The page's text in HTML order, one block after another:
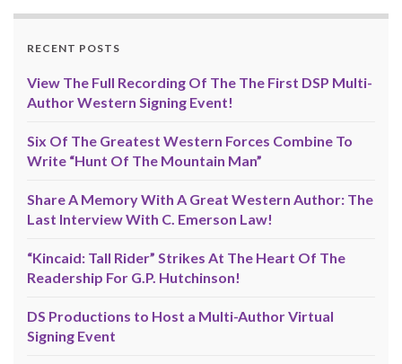
RECENT POSTS
View The Full Recording Of The The First DSP Multi-
Author Western Signing Event!
Six Of The Greatest Western Forces Combine To
Write “Hunt Of The Mountain Man”
Share A Memory With A Great Western Author: The
Last Interview With C. Emerson Law!
“Kincaid: Tall Rider” Strikes At The Heart Of The
Readership For G.P. Hutchinson!
DS Productions to Host a Multi-Author Virtual
Signing Event